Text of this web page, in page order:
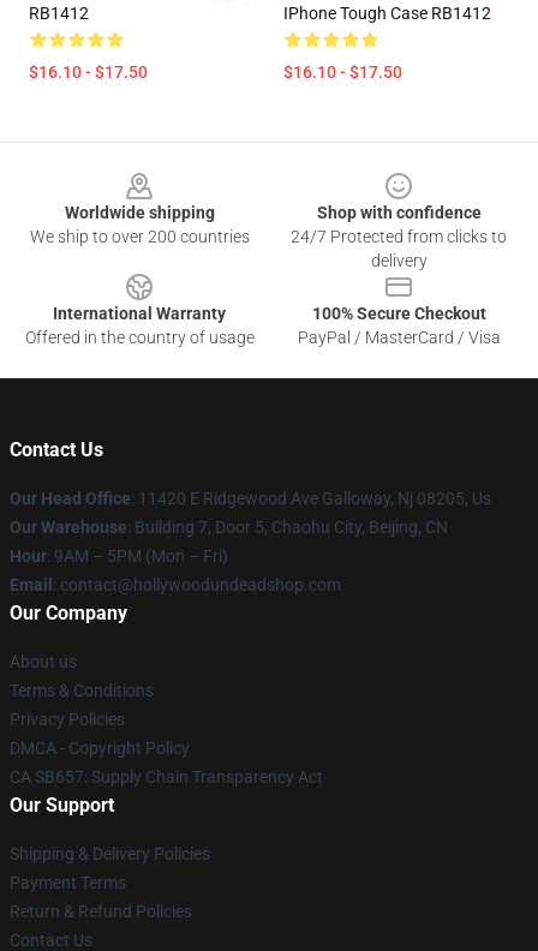
RB1412
$16.10 - $17.50
IPhone Tough Case RB1412
$16.10 - $17.50
Worldwide shipping
We ship to over 200 countries
Shop with confidence
24/7 Protected from clicks to
delivery
International Warranty
Offered in the country of usage
100% Secure Checkout
PayPal / MasterCard / Visa
Contact Us
Our Head Office: 11420 E Ridgewood Ave Galloway, Nj 08205, Us
Our Warehouse: Building 7, Door 5, Chaohu City, Beijing, CN
Hour: 9AM – 5PM (Mon – Fri)
Email : contact@hollywoodundeadshop.com
Our Company
About us
Terms & Conditions
Privacy Policies
DMCA - Copyright Policy
CA SB657: Supply Chain Transparency Act
Our Support
Shipping & Delivery Policies
Payment Terms
Return & Refund Policies
Contact Us